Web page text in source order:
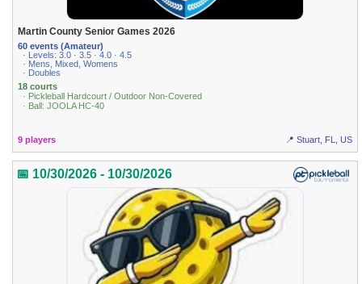
Martin County Senior Games 2026
60 events (Amateur)
· Levels: 3.0 · 3.5 · 4.0 · 4.5
· Mens, Mixed, Womens
· Doubles
18 courts
· Pickleball Hardcourt / Outdoor Non-Covered
· Ball: JOOLA HC-40
9 players 📍 Stuart, FL, US
📅 10/30/2026 - 10/30/2026